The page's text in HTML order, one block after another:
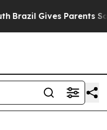
Gives Parents